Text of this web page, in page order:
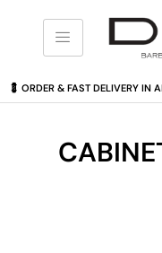
💈 ORDER & FAST DELIVERY IN